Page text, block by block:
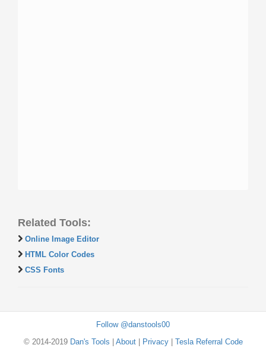
Related Tools:
Online Image Editor
HTML Color Codes
CSS Fonts
Follow @danstools00
© 2014-2019 Dan's Tools About| Privacy| Tesla Referral Code